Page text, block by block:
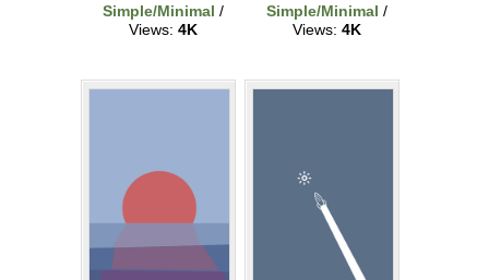
Simple/Minimal /
Views: 4K
Simple/Minimal /
Views: 4K